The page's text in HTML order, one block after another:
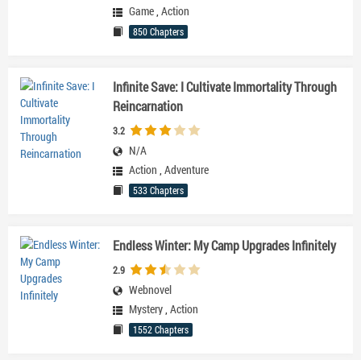
Game, Action
850 Chapters
Infinite Save: I Cultivate Immortality Through
Reincarnation
3.2
N/A
Action , Adventure
533 Chapters
Endless Winter: My Camp Upgrades Infinitely
2.9
Webnovel
Mystery, Action
1552 Chapters